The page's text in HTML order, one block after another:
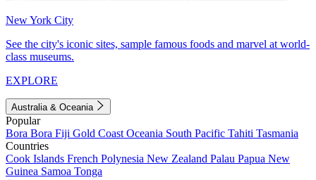
New York City
See the city's iconic sites, sample famous foods and marvel at world-
class museums.
EXPLORE
Australia & Oceania
Popular
Bora Bora Fiji Gold Coast Oceania South Pacific Tahiti Tasmania
Countries
Cook Islands French Polynesia New Zealand Palau Papua New
Guinea Samoa Tonga